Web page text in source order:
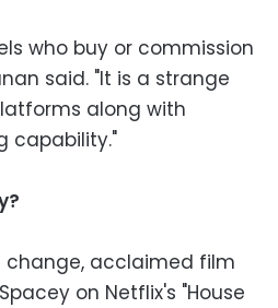
who buy or commission
said. "It is a strange
along with
capability."
change, acclaimed film
on Netflix's "House